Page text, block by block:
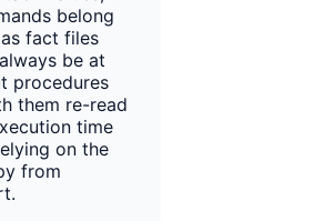
belong
fact files
be at
procedures
them re-read
time
on the
from